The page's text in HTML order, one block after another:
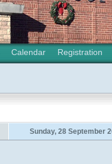
Calendar Registration
Sunday, 28 September